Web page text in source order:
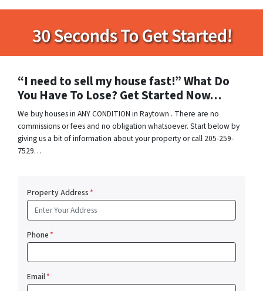
“I need to sell my house fast!” What Do
You Have To Lose? Get Started Now…
We buy houses in ANY CONDITION in Raytown . There are no
commissions or fees and no obligation whatsoever. Start below by
giving us a bit of information about your property or call 205-259-
7529…
Property Address*
Phone*
Email*